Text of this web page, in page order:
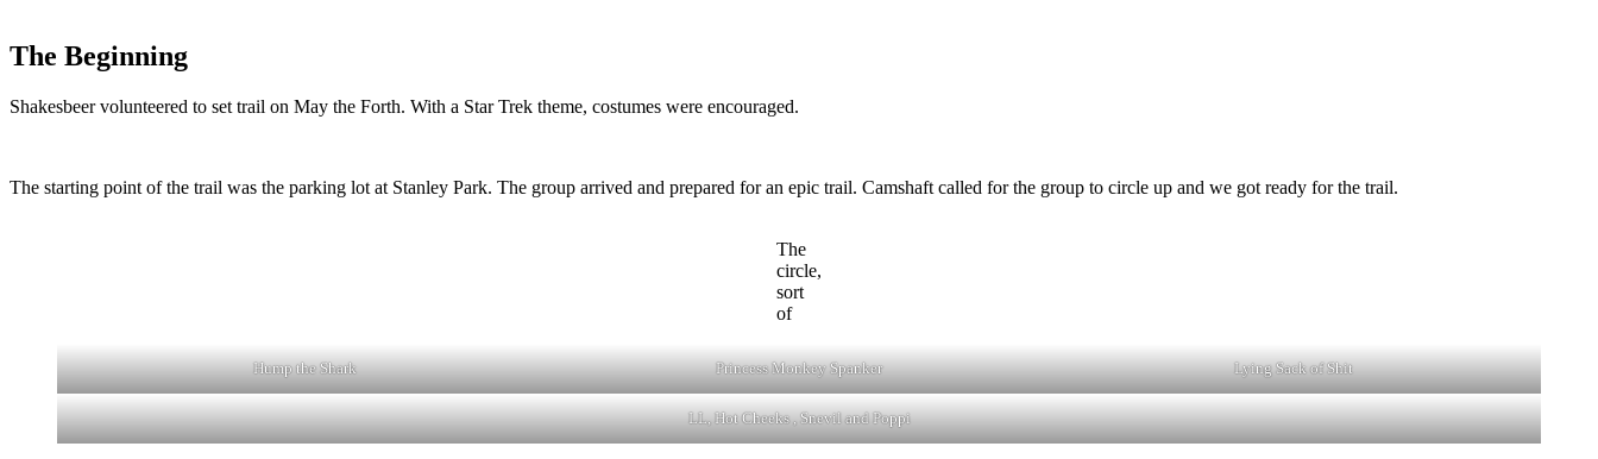
The Beginning
Shakesbeer volunteered to set trail on May the Forth. With a Star Trek theme, costumes were encouraged.
The starting point of the trail was the parking lot at Stanley Park. The group arrived and prepared for an epic trail. Camshaft called for the group to circle up and we got ready for the trail.
The
circle,
sort
of
Hump the Shark Princess Monkey Spanker Lying Sack of Shit
LL, Hot Cheeks , Snevil and Poppi